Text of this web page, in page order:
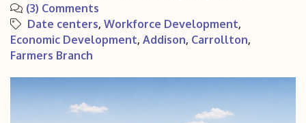
(3) Comments
Date centers Workforce Development
Economic Development Addison Carrollton
Farmers Branch